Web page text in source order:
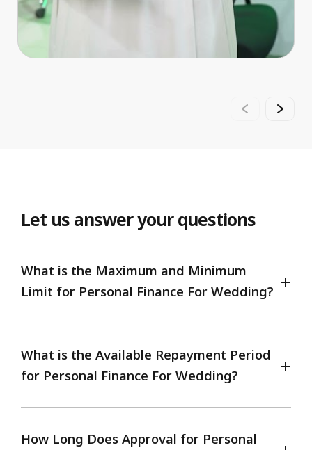
Let us answer your questions
What is the Maximum and Minimum
Limit for Personal Finance For Wedding?
What is the Available Repayment Period
for Personal Finance For Wedding?
How Long Does Approval for Personal